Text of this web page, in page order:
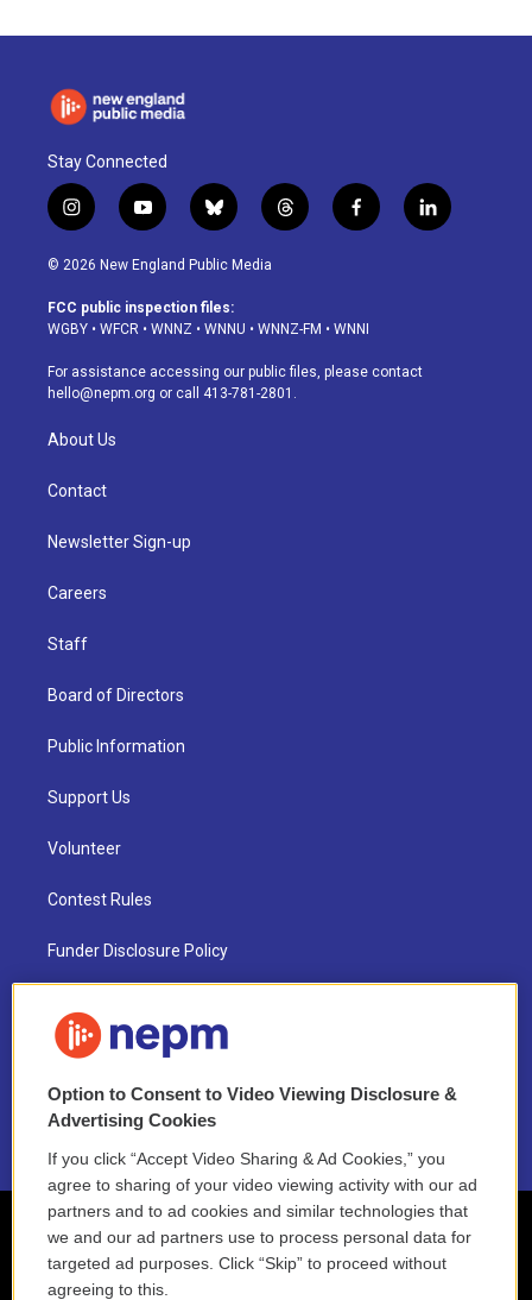
Stay Connected
i
n
s
a
g
a
m
y
o
u
u
b
b
l
u
s
k
t
h
d
f
a
o
k
l
i
© 2026 New England Public Media
FCC public inspection files:
WGBY • WFCR • WNNZ • WNNU • WNNZ-FM • WNNI
For assistance accessing our public files, please contact
hello@nepm.org or call 413-781-2801.
About Us
Contact
Newsletter Sign-up
Careers
Staff
Board of Directors
Public Information
Support Us
Volunteer
Contest Rules
Funder Disclosure Policy
NEPM EEO Reports & Statement
2021 License Renewal
Option to Consent to Video Viewing Disclosure &
Advertising Cookies
If you click “Accept Video Sharing & Ad Cookies,” you
agree to sharing of your video viewing activity with our ad
partners and to ad cookies and similar technologies that
we and our ad partners use to process personal data for
targeted ad purposes. Click “Skip” to proceed without
agreeing to this.